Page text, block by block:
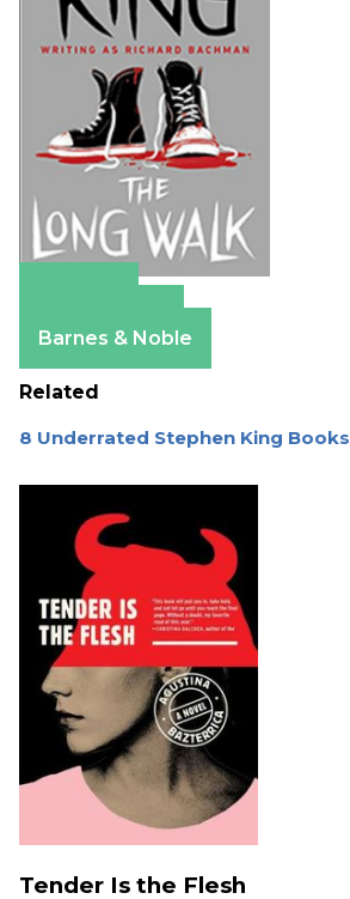
Barnes & Noble
Related
8 Underrated Stephen King Books
Tender Is the Flesh